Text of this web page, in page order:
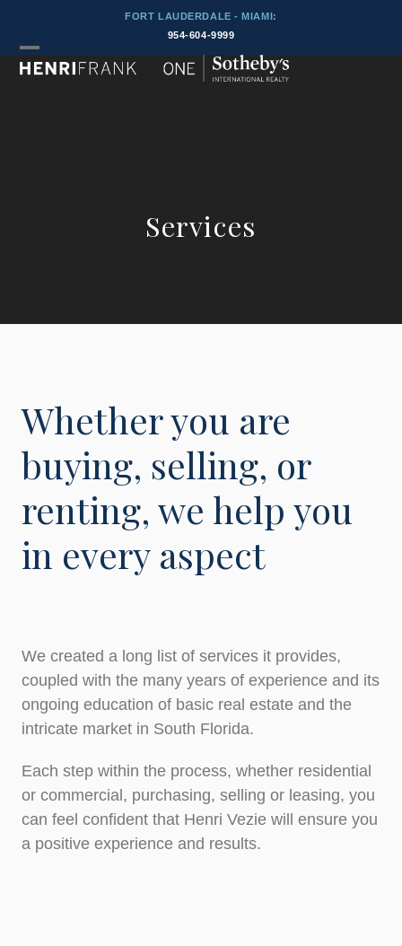
content
FORT LAUDERDALE - MIAMI:
954-604-9999
Open
Close
Services
Whether you are
buying, selling, or
renting, we help you
in every aspect
We created a long list of services it provides,
coupled with the many years of experience and its
ongoing education of basic real estate and the
intricate market in South Florida.
Each step within the process, whether residential
or commercial, purchasing, selling or leasing, you
can feel confident that Henri Vezie will ensure you
a positive experience and results.